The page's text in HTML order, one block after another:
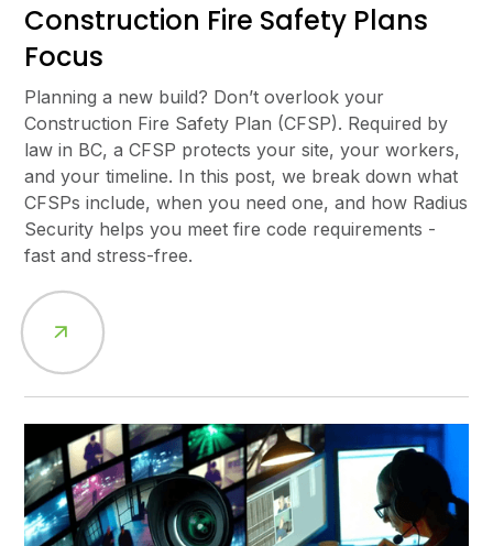
Construction Fire Safety Plans
Focus
Planning a new build? Don’t overlook your
Construction Fire Safety Plan (CFSP). Required by
law in BC, a CFSP protects your site, your workers,
and your timeline. In this post, we break down what
CFSPs include, when you need one, and how Radius
Security helps you meet fire code requirements -
fast and stress-free.